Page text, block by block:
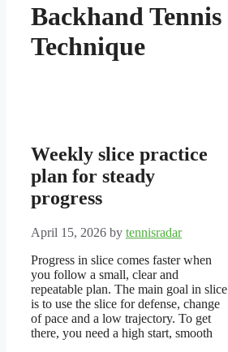
Backhand Tennis
Technique
Weekly slice practice
plan for steady
progress
April 15, 2026 by tennisradar
Progress in slice comes faster when
you follow a small, clear and
repeatable plan. The main goal in slice
is to use the slice for defense, change
of pace and a low trajectory. To get
there, you need a high start, smooth